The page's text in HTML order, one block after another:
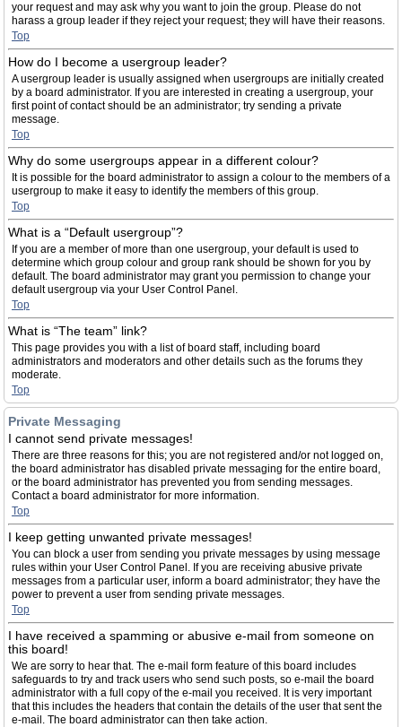
your request and may ask why you want to join the group. Please do not
harass a group leader if they reject your request; they will have their reasons.
Top
How do I become a usergroup leader?
A usergroup leader is usually assigned when usergroups are initially created
by a board administrator. If you are interested in creating a usergroup, your
first point of contact should be an administrator; try sending a private
message.
Top
Why do some usergroups appear in a different colour?
It is possible for the board administrator to assign a colour to the members of a
usergroup to make it easy to identify the members of this group.
Top
What is a “Default usergroup”?
If you are a member of more than one usergroup, your default is used to
determine which group colour and group rank should be shown for you by
default. The board administrator may grant you permission to change your
default usergroup via your User Control Panel.
Top
What is “The team” link?
This page provides you with a list of board staff, including board
administrators and moderators and other details such as the forums they
moderate.
Top
Private Messaging
I cannot send private messages!
There are three reasons for this; you are not registered and/or not logged on,
the board administrator has disabled private messaging for the entire board,
or the board administrator has prevented you from sending messages.
Contact a board administrator for more information.
Top
I keep getting unwanted private messages!
You can block a user from sending you private messages by using message
rules within your User Control Panel. If you are receiving abusive private
messages from a particular user, inform a board administrator; they have the
power to prevent a user from sending private messages.
Top
I have received a spamming or abusive e-mail from someone on
this board!
We are sorry to hear that. The e-mail form feature of this board includes
safeguards to try and track users who send such posts, so e-mail the board
administrator with a full copy of the e-mail you received. It is very important
that this includes the headers that contain the details of the user that sent the
e-mail. The board administrator can then take action.